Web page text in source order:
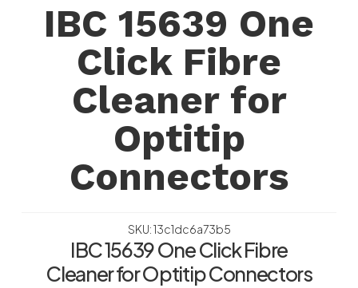
IBC 15639 One
Click Fibre
Cleaner for
Optitip
Connectors
SKU: 13c1dc6a73b5
IBC 15639 One Click Fibre
Cleaner for Optitip Connectors